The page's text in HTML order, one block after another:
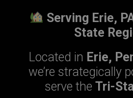
Serving Erie,
State
Located in Erie,
we’re strategically
serve the Tri-